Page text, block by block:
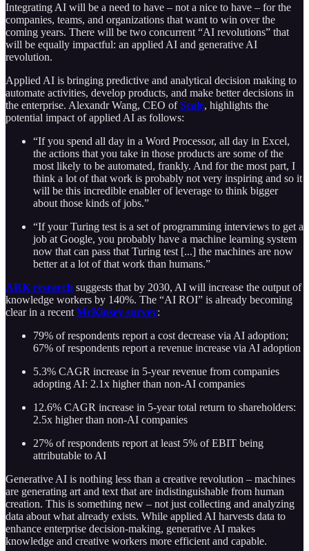
Integrating AI will be a need to have – not a nice to have – for the
companies, teams, and organizations that want to win over the
coming years. There will be two concurrent “AI revolutions” that
will be equally impactful: an applied AI and generative AI
revolution.
Applied AI is bringing predictive and analytical decision making to
automate activities, develop products, and make better decisions in
the enterprise. Alexandr Wang, CEO ofScale, highlights the
potential impact of applied AI as follows:
“If you spend all day in a Word Processor, all day in Excel,
the actions that you take in those products are some of the
most likely to be automated, frankly. And for the most part, I
think a lot of that work is probably not very inspiring and so it
will be this incredible enabler of leverage to think bigger
about those kinds of jobs.”
“If your Turing test is a set of programming interviews to get a
job at Google, you probably have a machine learning system
now that can pass that Turing test [...] the machines are now
better at a lot of that work than humans.”
ARK research suggests that by 2030, AI will increase the output of
knowledge workers by 140%. The “AI ROI” is already becoming
clear in a recent McKinsey survey:
79% of respondents report a cost decrease via AI adoption;
67% of respondents report a revenue increase via AI adoption
5.3% CAGR increase in 5-year revenue from companies
adopting AI: 2.1x higher than non-AI companies
12.6% CAGR increase in 5-year total return to shareholders:
2.5x higher than non-AI companies
27% of respondents report at least 5% of EBIT being
attributable to AI
Generative AI is nothing less than a creative revolution – machines
are generating art and text that are indistinguishable from human
creation. This is something new – not just collecting and analyzing
data about what already exists. While applied AI harvests data to
enhance enterprise decision-making, generative AI makes
knowledge and creative workers more efficient and capable.